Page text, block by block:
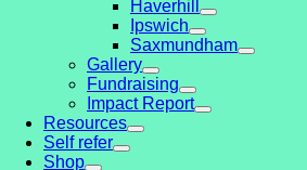
Haverhill
Ipswich
Saxmundham
Gallery
Fundraising
Impact Report
Resources
Self refer
Shop